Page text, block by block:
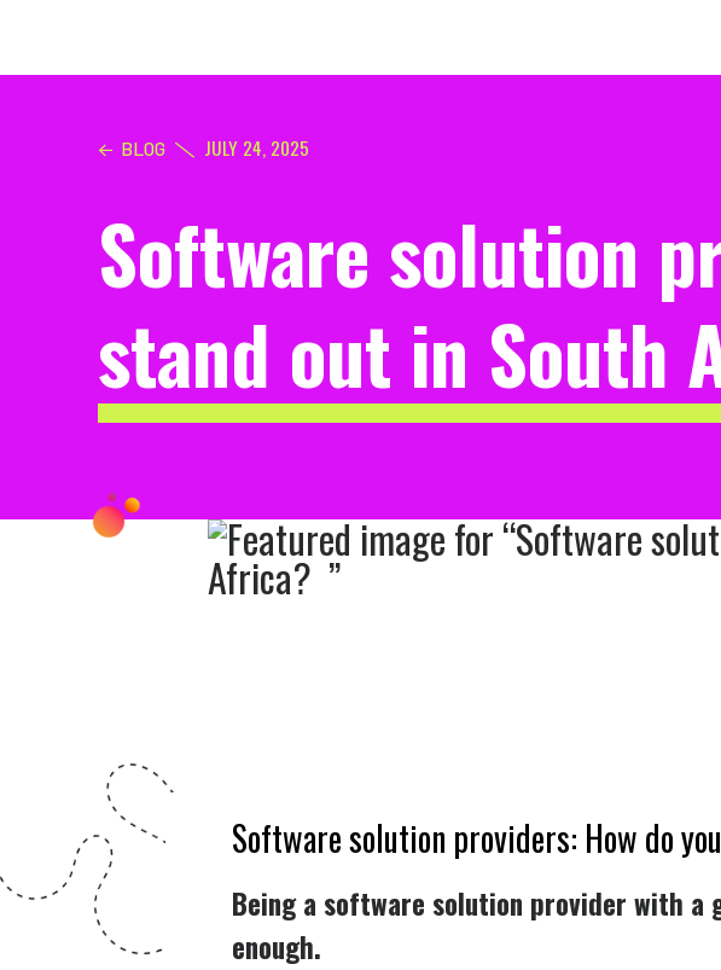
BLOG JULY 24, 2025
Software solution
stand out in South
Software solution providers: How do
Being a software solution provider with a
enough.